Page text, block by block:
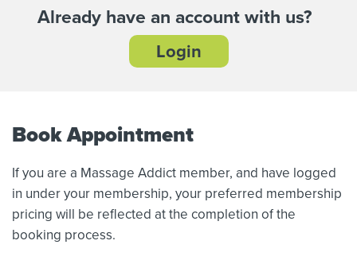
Already have an account with us?
Login
Book Appointment
If you are a Massage Addict member, and have logged
in under your membership, your preferred membership
pricing will be reflected at the completion of the
booking process.